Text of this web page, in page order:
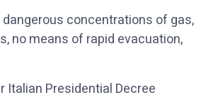
concentrations of gas,
no means of rapid evacuation,
Italian Presidential Decree